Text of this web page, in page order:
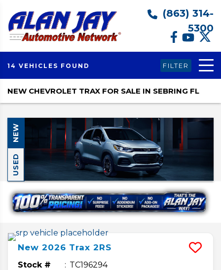
(863) 314-
5300
14 VEHICLES FOUND FILTER
NEW CHEVROLET TRAX FOR SALE IN SEBRING FL
NEW
USED
New 2026 Trax 2RS
Stock # TC196294